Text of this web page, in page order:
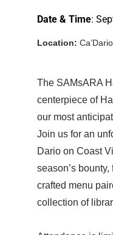
Date & Time:
Location:
The SAMsARA
centerpiece of
our most
Join us for an
Dario on Coast
season’s
crafted menu
collection of